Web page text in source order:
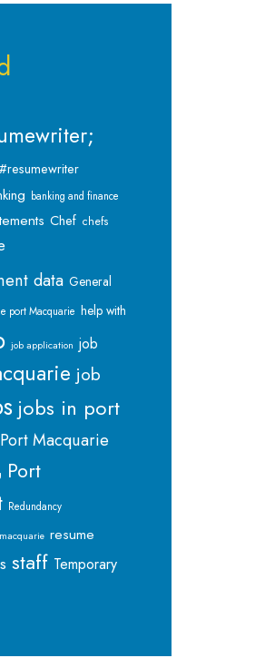
banking and finance
Chef chefs
data General
port Macquarie help with
job application job
job
jobs in port
Macquarie
Port
Redundancy
resume
staff Temporary